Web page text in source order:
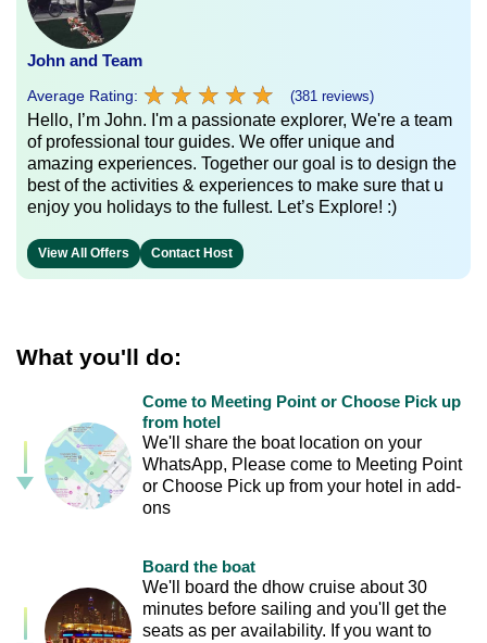
John and Team
Average Rating: ★ ★ ★ ★ ★
★ ★ ★ ★ ★ (381 reviews)
Hello, I’m John. I'm a passionate explorer, We're a team
of professional tour guides. We offer unique and
amazing experiences. Together our goal is to design the
best of the activities & experiences to make sure that u
enjoy you holidays to the fullest. Let’s Explore! :)
View All Offers Contact Host
What you'll do:
Come to Meeting Point or Choose Pick up
from hotel
We'll share the boat location on your
WhatsApp, Please come to Meeting Point
or Choose Pick up from your hotel in add-
ons
Board the boat
We'll board the dhow cruise about 30
minutes before sailing and you'll get the
seats as per availability. If you want to